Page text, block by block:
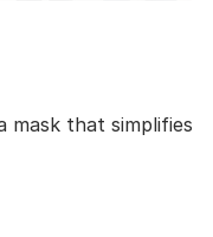
mask that simplifies